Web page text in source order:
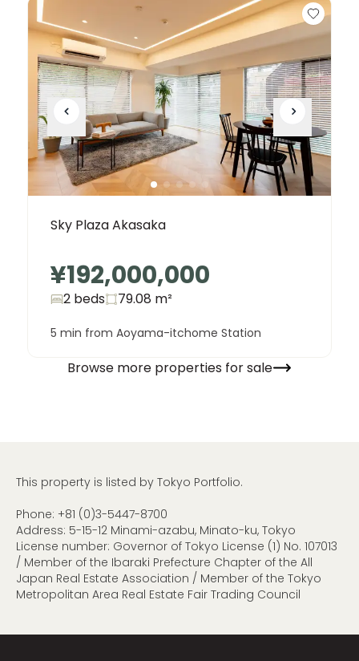
Sky Plaza Akasaka
¥192,000,000
2 beds 79.08 m²
5 min from Aoyama-itchome Station
Browse more properties for sale
This property is listed by Tokyo Portfolio.
Phone: +81 (0)3-5447-8700
Address: 5-15-12 Minami-azabu, Minato-ku, Tokyo
License number: Governor of Tokyo License (1) No. 107013
/ Member of the Ibaraki Prefecture Chapter of the All
Japan Real Estate Association / Member of the Tokyo
Metropolitan Area Real Estate Fair Trading Council